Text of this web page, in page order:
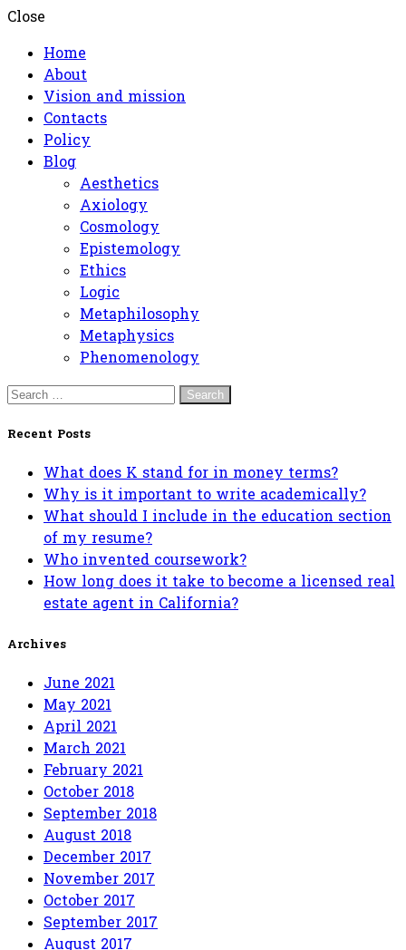
Close
Home
About
Vision and mission
Contacts
Policy
Blog
Aesthetics
Axiology
Cosmology
Epistemology
Ethics
Logic
Metaphilosophy
Metaphysics
Phenomenology
Search
Recent Posts
What does K stand for in money terms?
Why is it important to write academically?
What should I include in the education section
of my resume?
Who invented coursework?
How long does it take to become a licensed real
estate agent in California?
Archives
June 2021
May 2021
April 2021
March 2021
February 2021
October 2018
September 2018
August 2018
December 2017
November 2017
October 2017
September 2017
August 2017